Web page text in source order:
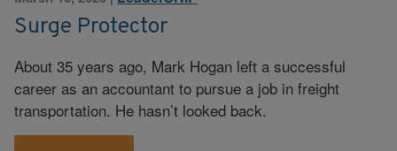
Surge Protector
About 35 years ago, Mark Hogan left a successful
career as an accountant to pursue a job in freight
transportation. He hasn’t looked back.